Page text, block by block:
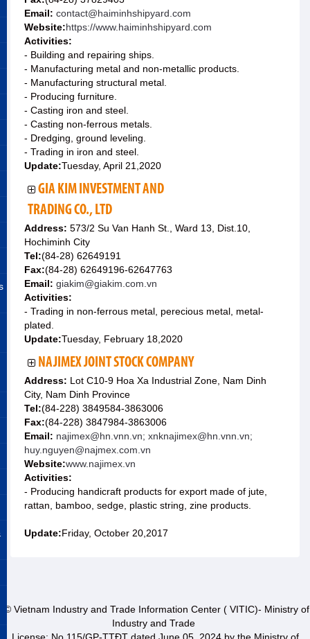
Email: contact@haiminhshipyard.com
Website:https://www.haiminhshipyard.com
Activities:
- Building and repairing ships.
- Manufacturing metal and non-metallic products.
- Manufacturing structural metal.
- Producing furniture.
- Casting iron and steel.
- Casting non-ferrous metals.
- Dredging, ground leveling.
- Trading in iron and steel.
Update:Tuesday, April 21,2020
GIA KIM INVESTMENT AND
TRADING CO., LTD
Address: 573/2 Su Van Hanh St., Ward 13, Dist.10,
Hochiminh City
Tel:(84-28) 62649191
Fax:(84-28) 62649196-62647763
Email: giakim@giakim.com.vn
Activities:
- Trading in non-ferrous metal, perecious metal, metal-
plated.
Update:Tuesday, February 18,2020
NAJIMEX JOINT STOCK COMPANY
Address: Lot C10-9 Hoa Xa Industrial Zone, Nam Dinh
City, Nam Dinh Province
Tel:(84-228) 3849584-3863006
Fax:(84-228) 3847984-3863006
Email: najimex@hn.vnn.vn; xnknajimex@hn.vnn.vn;
huy.nguyen@najmex.com.vn
Website:www.najimex.vn
Activities:
- Producing handicraft products for export made of jute,
rattan, bamboo, sedge, plastic string, zine products.
Update:Friday, October 20,2017
© Vietnam Industry and Trade Information Center ( VITIC)- Ministry of
Industry and Trade